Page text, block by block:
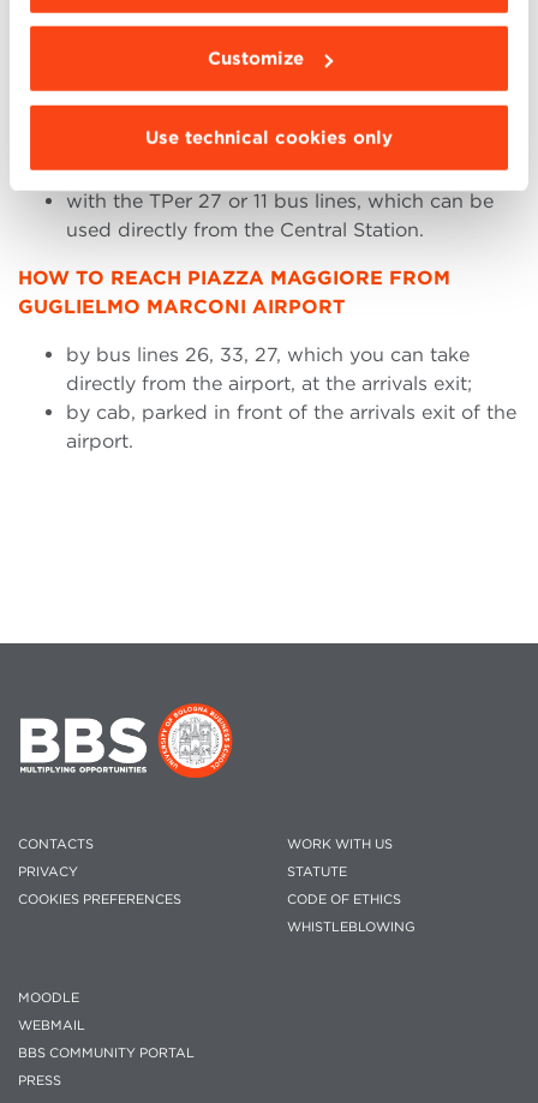
Customize
Use technical cookies only
Piazza Maggiore is 3 km. You can choose to reach
the square:
by walking along Via dell’Indipendenza for 18
minutes;
with the TPer 27 or 11 bus lines, which can be
used directly from the Central Station.
HOW TO REACH PIAZZA MAGGIORE FROM
GUGLIELMO MARCONI AIRPORT
by bus lines 26, 33, 27, which you can take
directly from the airport, at the arrivals exit;
by cab, parked in front of the arrivals exit of the
airport.
CONTACTS
PRIVACY
COOKIES PREFERENCES
WORK WITH US
STATUTE
CODE OF ETHICS
WHISTLEBLOWING
MOODLE
WEBMAIL
BBS COMMUNITY PORTAL
PRESS